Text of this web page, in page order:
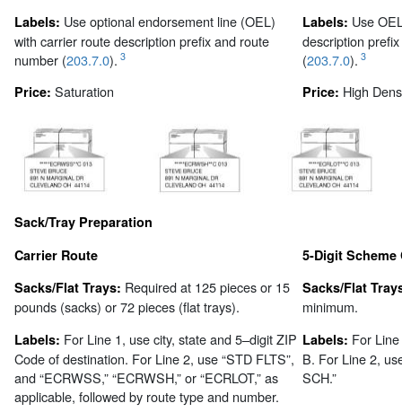
Labels: Use optional endorsement line (OEL)
with carrier route description prefix and route
number (203.7.0). 3
Price: Saturation
Labels: Use
description
(203.7.0). 3
Price: High
Sack/Tray Preparation
Carrier Route
Sacks/Flat Trays: Required at 125 pieces or 15
pounds (sacks) or 72 pieces (flat trays).
Labels: For Line 1, use city, state and 5–digit ZIP
Code of destination. For Line 2, use “STD FLTS”,
and “ECRWSS,” “ECRWSH,” or “ECRLOT,” as
applicable, followed by route type and number.
5-Digit
Sacks/Flat
minimum.
Labels: For
B. For Line 2,
SCH.”